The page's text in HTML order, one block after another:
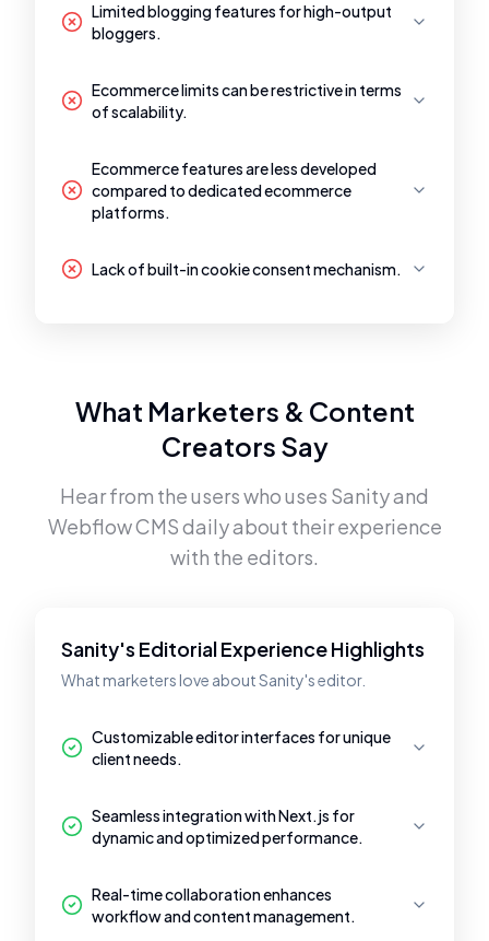
Limited blogging features for high-output
bloggers.
Ecommerce limits can be restrictive in terms
of scalability.
Ecommerce features are less developed
compared to dedicated ecommerce
platforms.
Lack of built-in cookie consent mechanism.
What Marketers & Content
Creators Say
Hear from the users who uses Sanityand
Webflow CMSdaily about their experience
with the editors.
Sanity's Editorial Experience Highlights
What marketers love about Sanity's editor.
Customizable editor interfaces for unique
client needs.
Seamless integration with Next.js for
dynamic and optimized performance.
Real-time collaboration enhances
workflow and content management.